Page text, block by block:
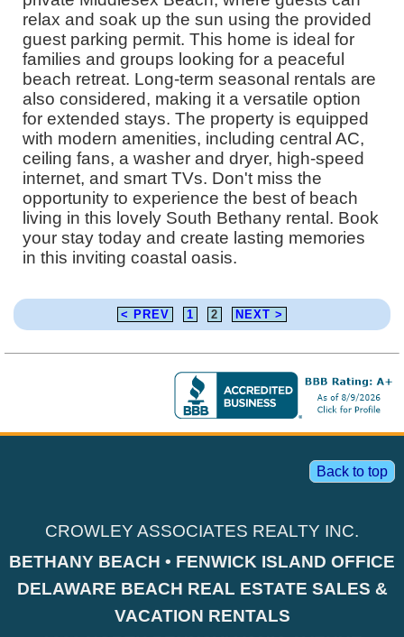
relax and soak up the sun using the provided
guest parking permit. This home is ideal for
families and groups looking for a peaceful
beach retreat. Long-term seasonal rentals are
also considered, making it a versatile option
for extended stays. The property is equipped
with modern amenities, including central AC,
ceiling fans, a washer and dryer, high-speed
internet, and smart TVs. Don't miss the
opportunity to experience the best of beach
living in this lovely South Bethany rental. Book
your stay today and create lasting memories
in this inviting coastal oasis.
< PREV 1 2 NEXT >
Back to top
CROWLEY ASSOCIATES REALTY INC.
BETHANY BEACH • FENWICK ISLAND OFFICE
DELAWARE BEACH REAL ESTATE SALES &
VACATION RENTALS